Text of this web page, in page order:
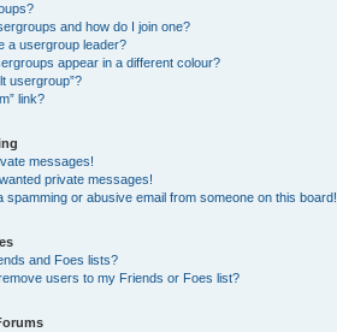
and how do I join one?
a usergroup leader?
appear in a different colour?
usergroup”?
link?
messages!
private messages!
spamming or abusive email from someone on this board!
and Foes lists?
users to my Friends or Foes list?